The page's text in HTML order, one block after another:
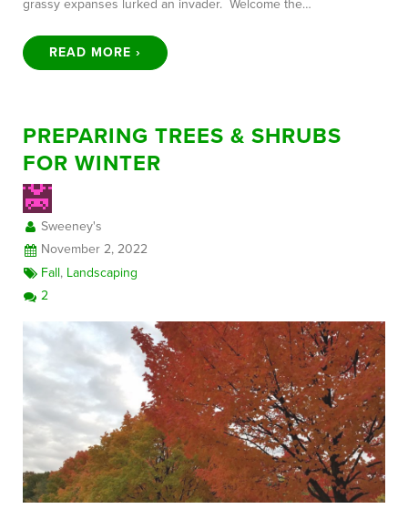
grassy expanses lurked an invader. Welcome the…
READ MORE ›
PREPARING TREES & SHRUBS
FOR WINTER
Sweeney's
November 2, 2022
Fall, Landscaping
2